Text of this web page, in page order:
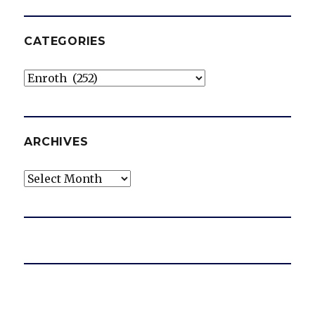
CATEGORIES
Categories
ARCHIVES
Archives